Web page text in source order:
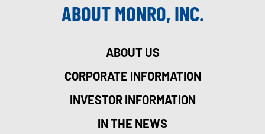
ABOUT MONRO, INC.
ABOUT US
CORPORATE INFORMATION
INVESTOR INFORMATION
IN THE NEWS